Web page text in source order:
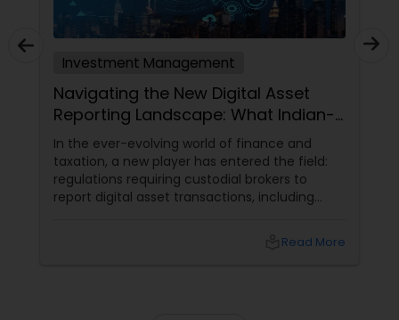
Investment Management
Navigating the New Digital Asset
Reporting Landscape: What Indian-
Americans Need to Know
In the ever-evolving world of finance and
taxation, a new player has entered the field:
regulations requiring custodial brokers to
report digital asset transactions, including
opportunities and challenges. Let's dive into
Read More